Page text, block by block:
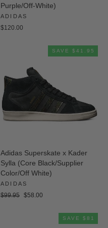
Purple/Off-White)
ADIDAS
$120.00
SAVE $41.95
Adidas Superskate x Kader
Sylla (Core Black/Supplier
Color/Off White)
ADIDAS
Regular
$99.95
Sale
$58.00
SAVE $81